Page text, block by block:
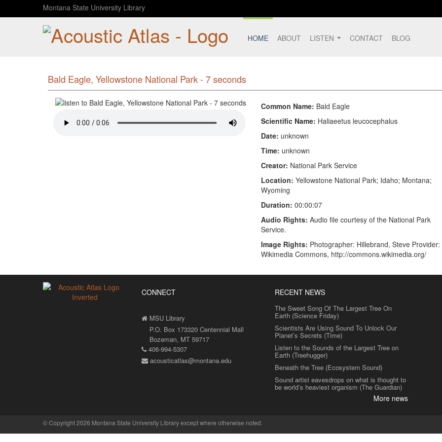
Montana State University Library
HOME ABOUT LISTEN CONTACT BLOG
Bald Eagle, Yellowstone National Park - 7 seconds
Common Name: Bald Eagle
Scientific Name: Haliaeetus leucocephalus
Date: unknown
Time: unknown
Creator: National Park Service
Location: Yellowstone National Park; Idaho; Montana;
Wyoming
Duration: 00:00:07
Audio Rights: Audio file courtesy of the National Park
Service.
Image Rights: Photographer: Hillebrand, Steve Provider:
Wikimedia Commons, http://commons.wikimedia.org/
CONNECT
MSU Library
P.O. Box 173320 Centennial Mall
Bozeman, MT 59717
406-994-5307
acousticatlas@montana.edu
RECENT NEWS
The Sweet Song Of The Largest Tree On
Earth (Science Friday)
Scientists Are Using Sound To Unlock Our
Planet’s Secrets (Time)
Listen to the Sounds of the Largest Tree on
Earth (Treehugger)
Beneath the Tree (Ecosystem Sound)
Sound artist eavesdrops on what is thought to
be world’s heaviest organism (The Guardian)
More news
©Copyright 2026 Montana State University Libraryexcept where otherwise noted.